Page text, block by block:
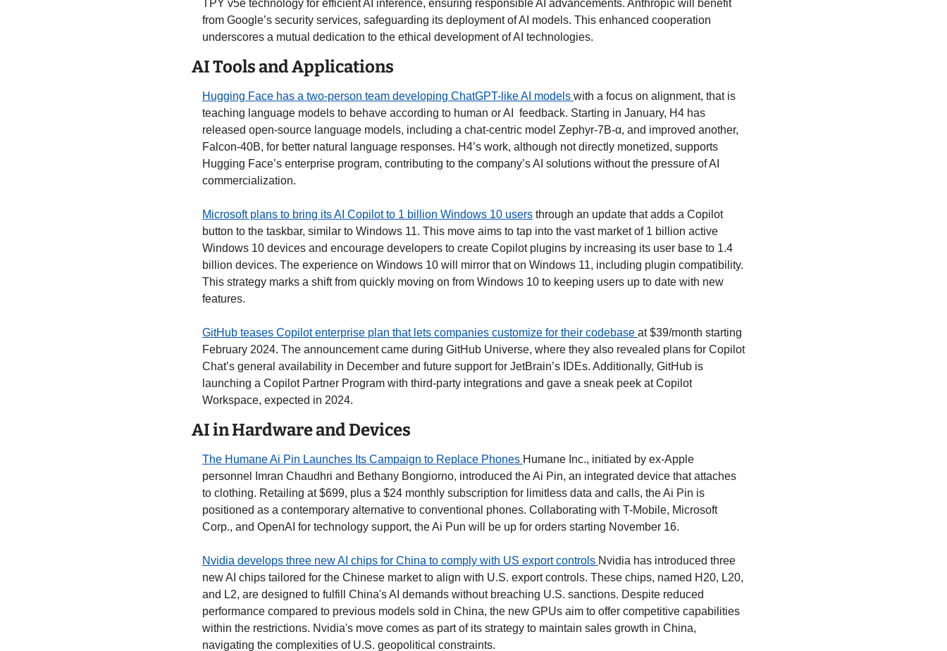
TPY v5e technology for efficient AI inference, ensuring responsible AI advancements. Anthropic will benefit
from Google’s security services, safeguarding its deployment of AI models. This enhanced cooperation
underscores a mutual dedication to the ethical development of AI technologies.
AI Tools and Applications
Hugging Face has a two-person team developing ChatGPT-like AI models with a focus on alignment, that is
teaching language models to behave according to human or AI  feedback. Starting in January, H4 has
released open-source language models, including a chat-centric model Zephyr-7B-α, and improved another,
Falcon-40B, for better natural language responses. H4’s work, although not directly monetized, supports
Hugging Face’s enterprise program, contributing to the company’s AI solutions without the pressure of AI
commercialization.
Microsoft plans to bring its AI Copilot to 1 billion Windows 10 users through an update that adds a Copilot
button to the taskbar, similar to Windows 11. This move aims to tap into the vast market of 1 billion active
Windows 10 devices and encourage developers to create Copilot plugins by increasing its user base to 1.4
billion devices. The experience on Windows 10 will mirror that on Windows 11, including plugin compatibility.
This strategy marks a shift from quickly moving on from Windows 10 to keeping users up to date with new
features.
GitHub teases Copilot enterprise plan that lets companies customize for their codebase at $39/month starting
February 2024. The announcement came during GitHub Universe, where they also revealed plans for Copilot
Chat’s general availability in December and future support for JetBrain’s IDEs. Additionally, GitHub is
launching a Copilot Partner Program with third-party integrations and gave a sneak peek at Copilot
Workspace, expected in 2024.
AI in Hardware and Devices
The Humane Ai Pin Launches Its Campaign to Replace Phones Humane Inc., initiated by ex-Apple
personnel Imran Chaudhri and Bethany Bongiorno, introduced the Ai Pin, an integrated device that attaches
to clothing. Retailing at $699, plus a $24 monthly subscription for limitless data and calls, the Ai Pin is
positioned as a contemporary alternative to conventional phones. Collaborating with T-Mobile, Microsoft
Corp., and OpenAI for technology support, the Ai Pun will be up for orders starting November 16.
Nvidia develops three new AI chips for China to comply with US export controls Nvidia has introduced three
new AI chips tailored for the Chinese market to align with U.S. export controls. These chips, named H20, L20,
and L2, are designed to fulfill China's AI demands without breaching U.S. sanctions. Despite reduced
performance compared to previous models sold in China, the new GPUs aim to offer competitive capabilities
within the restrictions. Nvidia's move comes as part of its strategy to maintain sales growth in China,
navigating the complexities of U.S. geopolitical constraints.